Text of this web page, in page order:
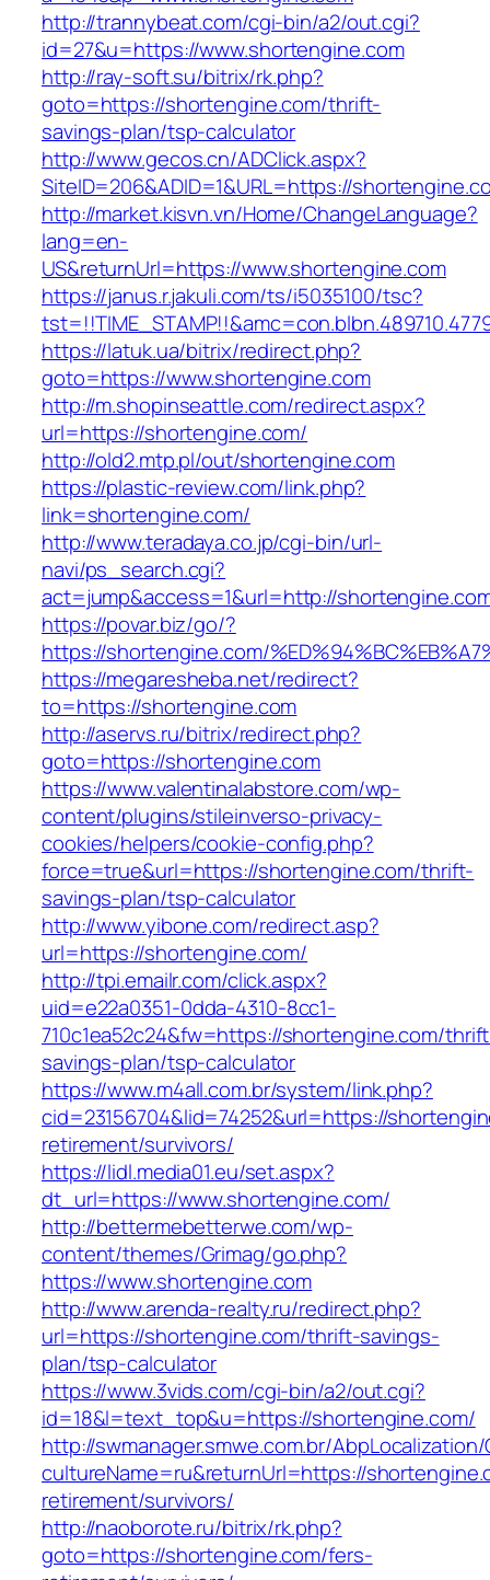
http://trannybeat.com/cgi-bin/a2/out.cgi?
id=27&u=https://www.shortengine.com
http://ray-soft.su/bitrix/rk.php?
goto=https://shortengine.com/thrift-
savings-plan/tsp-calculator
http://www.gecos.cn/ADClick.aspx?
SiteID=206&ADID=1&URL=https://
http://market.kisvn.vn/Home/ChangeLanguage?
lang=en-
US&returnUrl=https://www.shortengine.com
https://janus.r.jakuli.com/ts/i5035100/tsc?
https://latuk.ua/bitrix/redirect.php?
goto=https://www.shortengine.com
http://m.shopinseattle.com/redirect.aspx?
url=https://shortengine.com/
http://old2.mtp.pl/out/shortengine.com
https://plastic-review.com/link.php?
link=shortengine.com/
http://www.teradaya.co.jp/cgi-bin/url-
navi/ps_search.cgi?
act=jump&access=1&url=http://
https://povar.biz/go/?
https://shortengine.com/
https://megaresheba.net/redirect?
to=https://shortengine.com
http://aservs.ru/bitrix/redirect.php?
goto=https://shortengine.com
https://www.valentinalabstore.com/wp-
content/plugins/stileinverso-privacy-
cookies/helpers/cookie-config.php?
force=true&url=https://shortengine.com/thrift-
savings-plan/tsp-calculator
http://www.yibone.com/redirect.asp?
url=https://shortengine.com/
http://tpi.emailr.com/click.aspx?
uid=e22a0351-0dda-4310-8cc1-
710c1ea52c24&fw=https://shortengine.com/
savings-plan/tsp-calculator
https://www.m4all.com.br/system/link.php?
cid=23156704&lid=74252&url=https://
retirement/survivors/
https://lidl.media01.eu/set.aspx?
dt_url=https://www.shortengine.com/
http://bettermebetterwe.com/wp-
content/themes/Grimag/go.php?
https://www.shortengine.com
http://www.arenda-realty.ru/redirect.php?
url=https://shortengine.com/thrift-savings-
plan/tsp-calculator
https://www.3vids.com/cgi-bin/a2/out.cgi?
id=18&l=text_top&u=https://shortengine.com/
http://swmanager.smwe.com.br/
cultureName=ru&returnUrl=https://
retirement/survivors/
http://naoborote.ru/bitrix/rk.php?
goto=https://shortengine.com/fers-